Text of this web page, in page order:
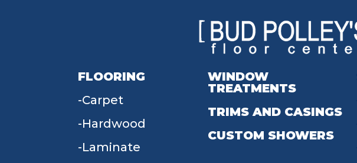
FLOORING
Carpet
Hardwood
Laminate
WINDOW
TREATMENTS
TRIMS AND CASINGS
CUSTOM SHOWERS